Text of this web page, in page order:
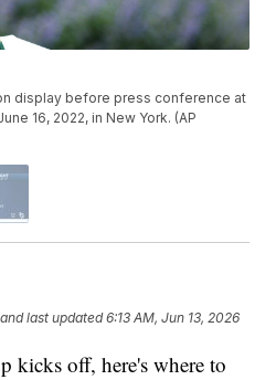
display before press conference at
16, 2022, in New York. (AP
and last updated 6:13 AM, Jun 13, 2026
kicks off, here's where to